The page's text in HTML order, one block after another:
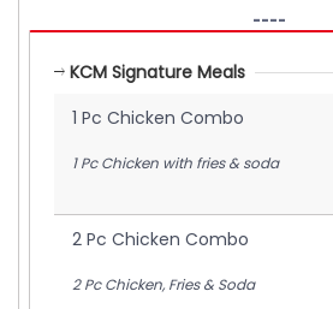
----
KCM Signature Meals
1 Pc Chicken Combo
1 Pc Chicken with fries & soda
2 Pc Chicken Combo
2 Pc Chicken, Fries & Soda